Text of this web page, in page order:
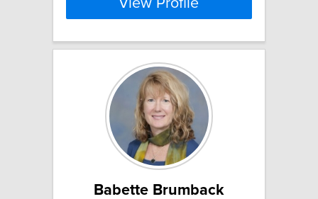
View Profile
Babette Brumback